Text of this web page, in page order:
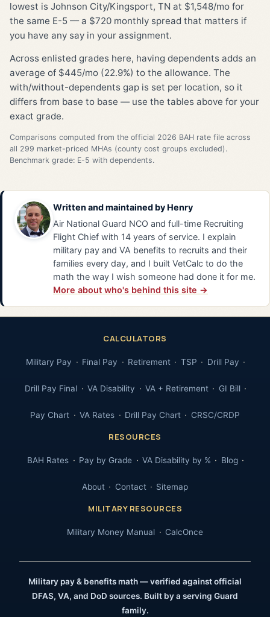
lowest is Johnson City/Kingsport, TN at $1,548/mo for
the same E-5 — a $720 monthly spread that matters if
you have any say in your assignment.
Across enlisted grades here, having dependents adds an
average of $445/mo (22.9%) to the allowance. The
with/without-dependents gap is set per location, so it
differs from base to base — use the tables above for your
exact grade.
Comparisons computed from the official 2026 BAH rate file across
all 299 market-priced MHAs (county cost groups excluded).
Benchmark grade: E-5 with dependents.
Written and maintained by Henry
Air National Guard NCO and full-time Recruiting
Flight Chief with 14 years of service. I explain
military pay and VA benefits to recruits and their
families every day, and I built VetCalc to do the
math the way I wish someone had done it for me.
More about who's behind this site →
CALCULATORS
Military Pay Final Pay Retirement TSP Drill Pay
Drill Pay Final VA Disability VA + Retirement GI Bill
Pay Chart VA Rates Drill Pay Chart CRSC/CRDP
RESOURCES
BAH Rates Pay by Grade VA Disability by % Blog
About Contact Sitemap
MILITARY RESOURCES
Military Money Manual CalcOnce
Military pay & benefits math — verified against official
DFAS, VA, and DoD sources. Built by a serving Guard
family.